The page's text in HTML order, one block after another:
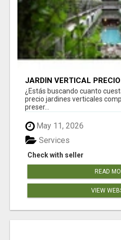
JARDÍN VERTICAL PRECIO
¿Estás buscando cuanto
precio jardines verticales
preser...
May 11, 2026
Check with seller
Services
READ
VIEW